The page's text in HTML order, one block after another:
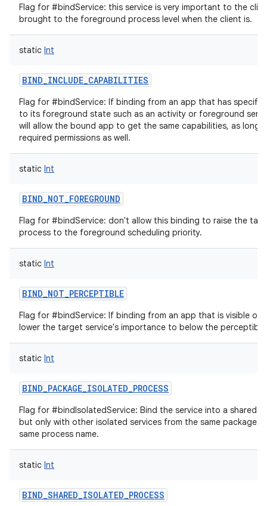
Flag for #bindService: this service is very important to the
brought to the foreground process level when the client is.
static Int
BIND_INCLUDE_CAPABILITIES
Flag for #bindService: If binding from an app that has specific
to its foreground state such as an activity or foreground
will allow the bound app to get the same capabilities, as long
required permissions as well.
static Int
BIND_NOT_FOREGROUND
Flag for #bindService: don't allow this binding to raise the
process to the foreground scheduling priority.
static Int
BIND_NOT_PERCEPTIBLE
Flag for #bindService: If binding from an app that is visible or
lower the target service's importance to below the perceptible
static Int
BIND_PACKAGE_ISOLATED_PROCESS
Flag for #bindIsolatedService: Bind the service into a shared
but only with other isolated services from the same package
same process name.
static Int
BIND_SHARED_ISOLATED_PROCESS